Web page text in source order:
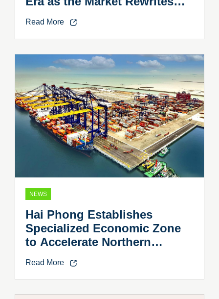
Read More
NEWS
Hai Phong Establishes
Specialized Economic Zone
to Accelerate Northern
Read More